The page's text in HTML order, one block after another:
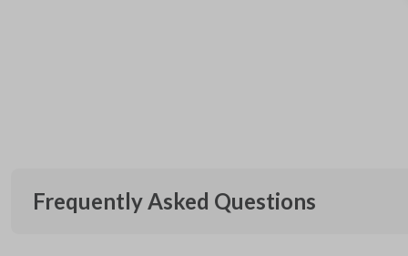
Frequently Asked Questions